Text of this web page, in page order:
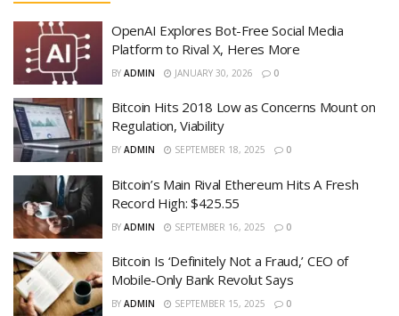
OpenAI Explores Bot-Free Social Media
Platform to Rival X, Heres More
BY ADMIN JANUARY 30, 2026 0
Bitcoin Hits 2018 Low as Concerns Mount on
Regulation, Viability
BY ADMIN SEPTEMBER 18, 2025 0
Bitcoin’s Main Rival Ethereum Hits A Fresh
Record High: $425.55
BY ADMIN SEPTEMBER 16, 2025 0
Bitcoin Is ‘Definitely Not a Fraud,’ CEO of
Mobile-Only Bank Revolut Says
BY ADMIN SEPTEMBER 15, 2025 0